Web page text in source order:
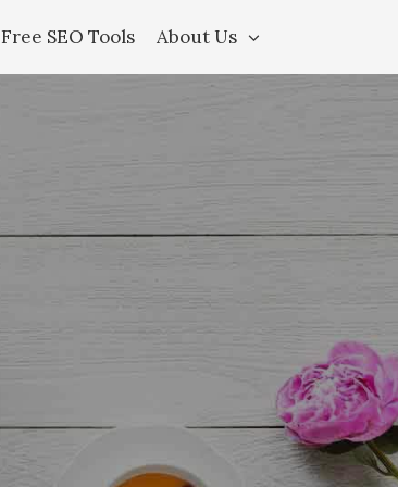
Free SEO Tools About Us